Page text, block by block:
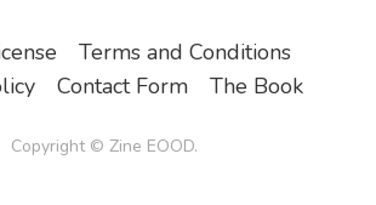
Terms and Conditions
Contact Form The Book
Copyright © Zine EOOD.